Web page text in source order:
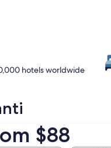
$88
hotels worldwide
poolsearch for family